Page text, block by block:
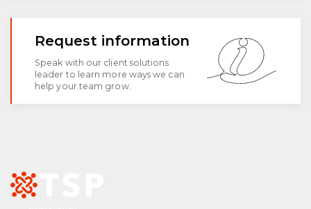
Request information
Speak with our client solutions
leader to learn more ways we can
help your team grow.